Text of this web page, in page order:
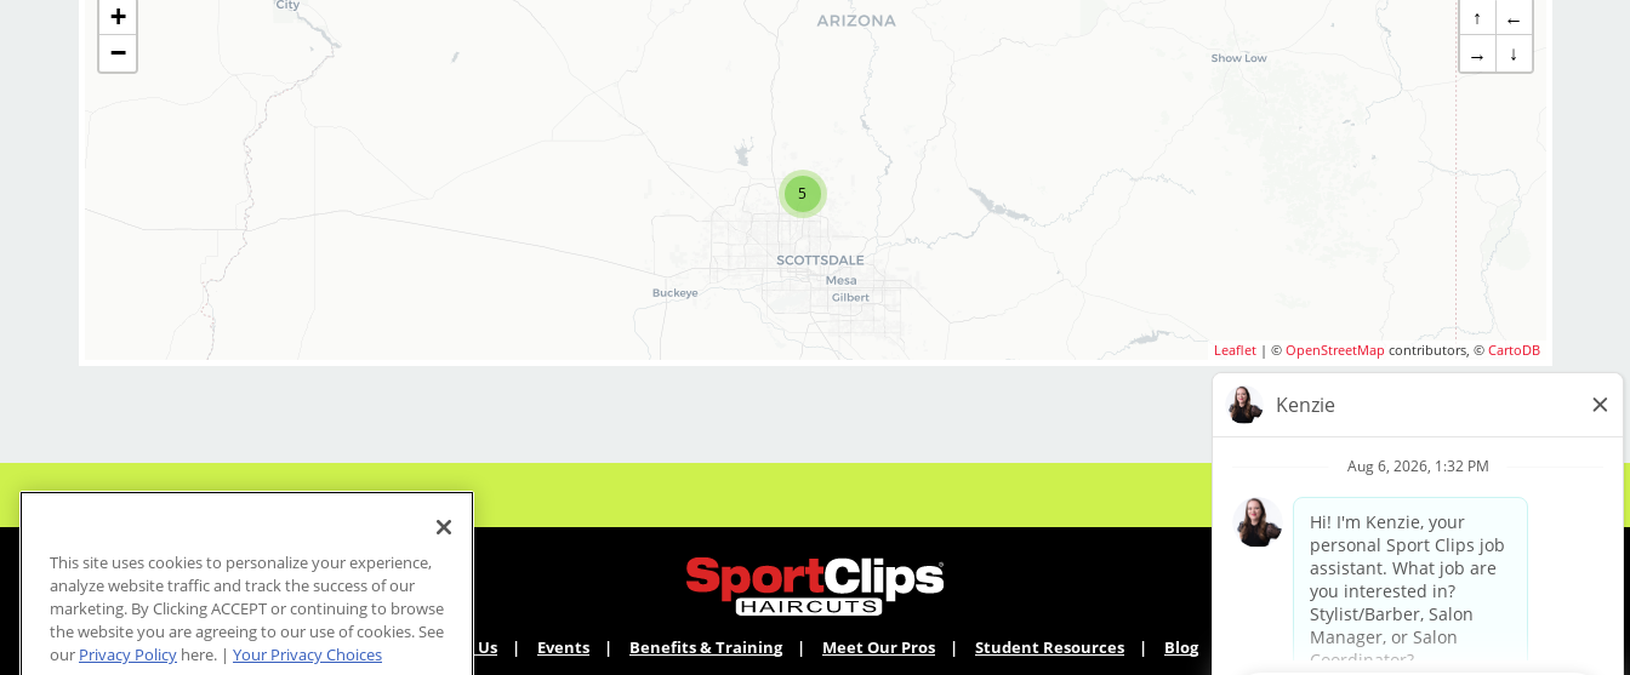
Sport Clips is growing and we are hiring hair
stylists for both full-time and part-time!
* Here are some of the benefits of being part of
* On-going education
* Training programs for recent graduates
* Professional/personal growth
* Fun, positive culture
5
+
−
↑
←
→
↓
Leaflet| © OpenStreetMap contributors, © CartoDB
About Us Events Benefits & Training Meet Our Pros Student Resources Blog
This site uses cookies to personalize your experience,
analyze website traffic and track the success of our
marketing. By Clicking ACCEPT or continuing to browse
the website you are agreeing to our use of cookies. See
our Privacy Policy here. | Your Privacy Choices